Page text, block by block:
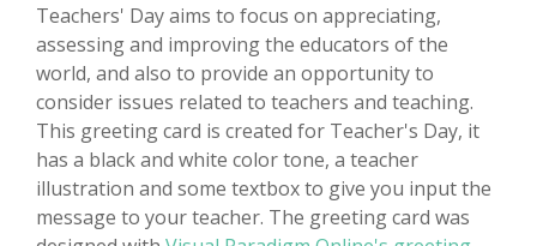
Teachers' Day aims to focus on appreciating,
assessing and improving the educators of the
world, and also to provide an opportunity to
consider issues related to teachers and teaching.
This greeting card is created for Teacher's Day, it
has a black and white color tone, a teacher
illustration and some textbox to give you input the
message to your teacher. The greeting card was